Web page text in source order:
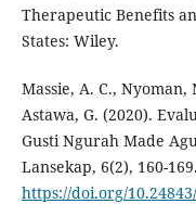
Therapeutic Benefits
States: Wiley.
Massie, A. C.,
Astawa, G. (2020).
Gusti Ngurah Made
Lansekap, 6(2), 160-169.
https://doi.org/